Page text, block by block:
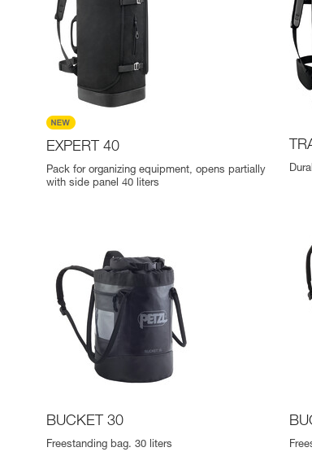
EXPERT 40
Pack for organizing equipment, opens partially
with side panel 40 liters
BUCKET 30
Freestanding bag. 30 liters